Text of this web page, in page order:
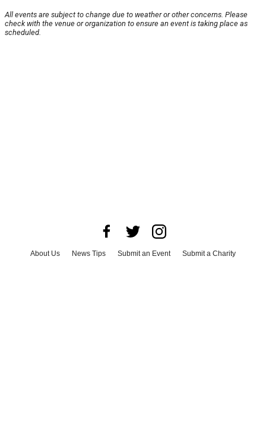
All events are subject to change due to weather or other concerns. Please
check with the venue or organization to ensure an event is taking place as
scheduled.
About Us News Tips Submit an Event
Submit a Charity